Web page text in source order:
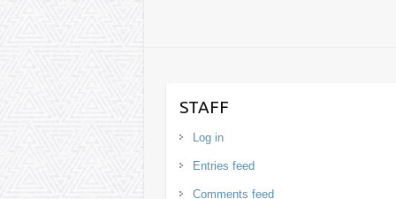
STAFF
Log in
Entries feed
Comments feed